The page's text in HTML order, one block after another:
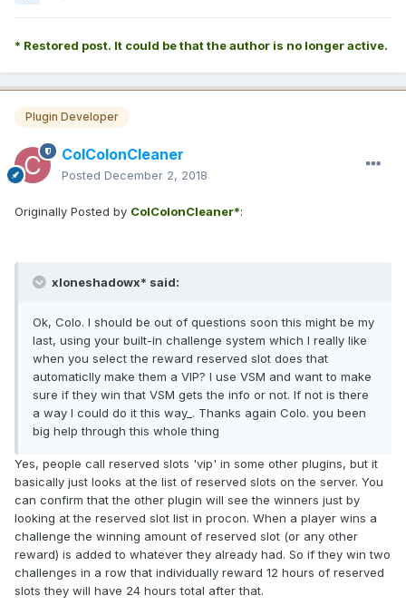
* Restored post. It could be that the author is no longer active.
Plugin Developer
ColColonCleaner
Posted December 2, 2018
Originally Posted by ColColonCleaner*:
xloneshadowx* said:
Ok, Colo. I should be out of questions soon this might be my
last, using your built-in challenge system which I really like
when you select the reward reserved slot does that
automaticlly make them a VIP? I use VSM and want to make
sure if they win that VSM gets the info or not. If not is there
a way I could do it this way_. Thanks again Colo. you been
big help through this whole thing
Yes, people call reserved slots 'vip' in some other plugins, but it
basically just looks at the list of reserved slots on the server. You
can confirm that the other plugin will see the winners just by
looking at the reserved slot list in procon. When a player wins a
challenge the winning amount of reserved slot (or any other
reward) is added to whatever they already had. So if they win two
challenges in a row that individually reward 12 hours of reserved
slots they will have 24 hours total after that.